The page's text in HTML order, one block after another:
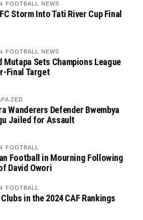
FOOTBALL NEWS
Storm Into Tati River Cup Final
FOOTBALL NEWS
Mutapa Sets Champions League
Final Target
ZED
Wanderers Defender Bwembya
Jailed for Assault
FOOTBALL
Football in Mourning Following
David Owori
FOOTBALL
in the 2024 CAF Rankings